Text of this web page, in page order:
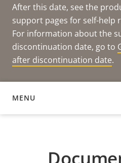
After this date, see the
support pages for self-help
For information about the
discontinuation date, go to
after discontinuation date.
MENU
DOCUMENTATION